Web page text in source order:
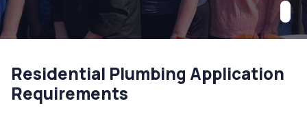
Residential Plumbing Application
Requirements